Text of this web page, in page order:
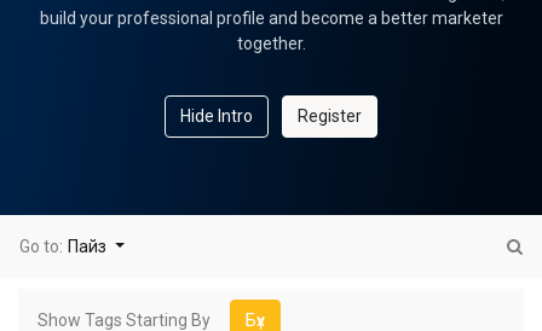
build your professional profile and become a better marketer
together.
Hide Intro Register
Go to: Пайз
Show Tags Starting By Бүх